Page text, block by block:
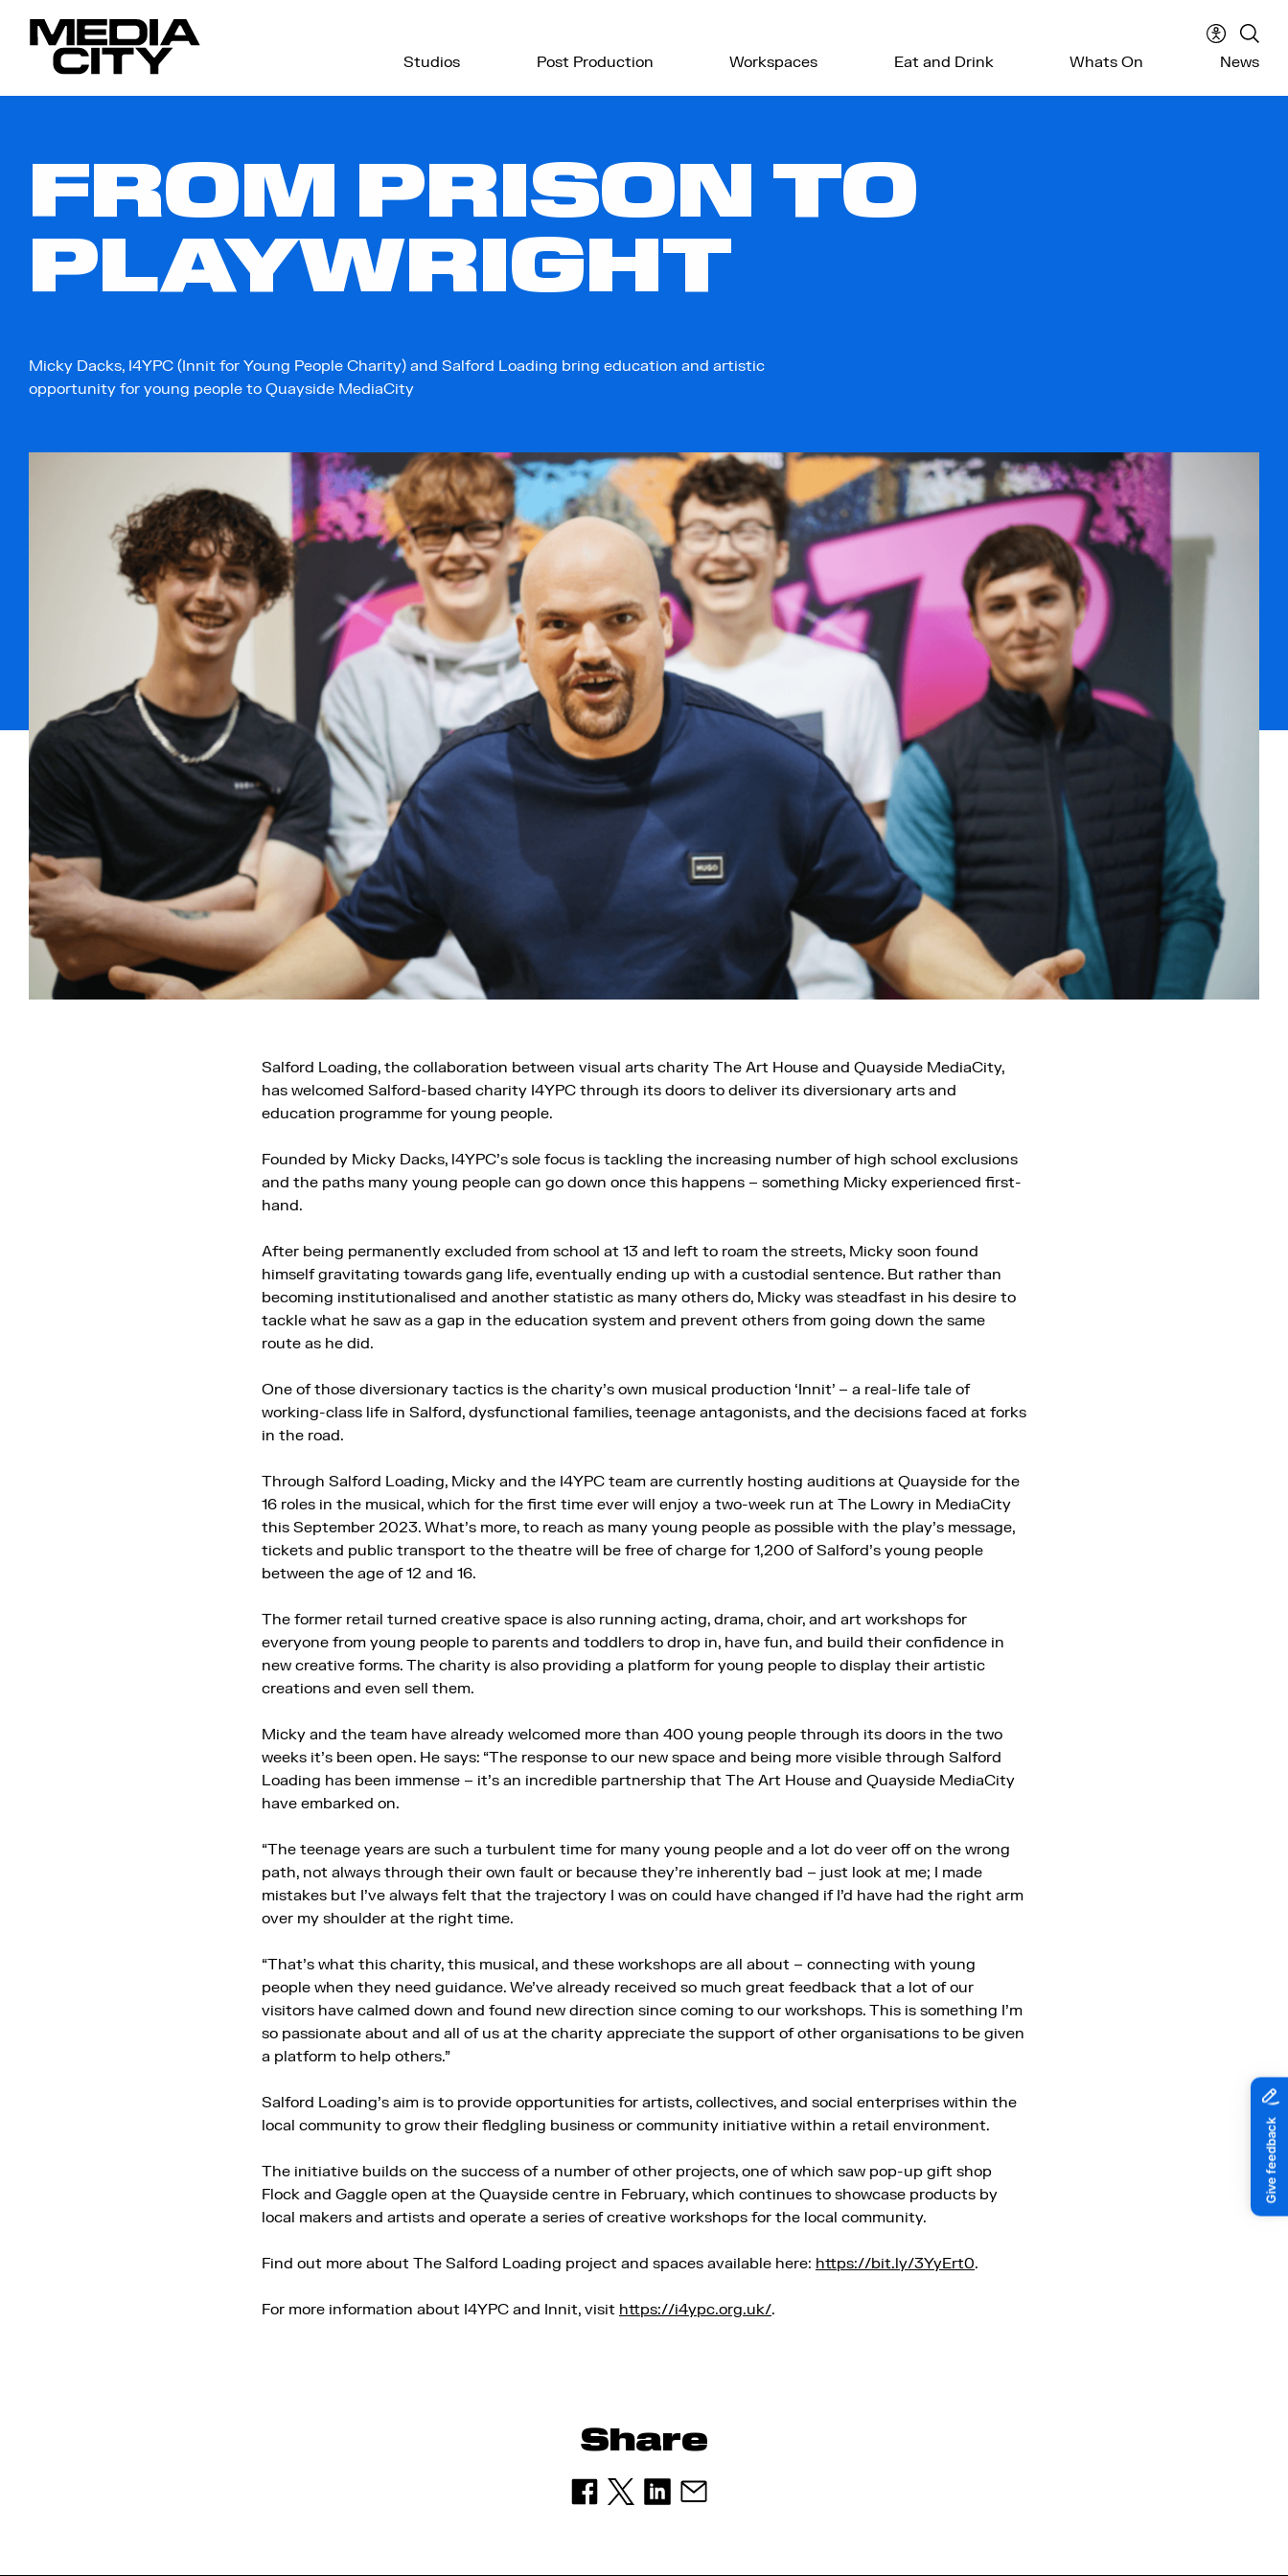
Studios Post Production Workspaces Eat and Drink Whats On News
menuthe
FROM PRISON TO
PLAYWRIGHT
Micky Dacks, I4YPC (Innit for Young People Charity) and Salford Loading bring education and artistic
opportunity for young people to Quayside MediaCity
Salford Loading, the collaboration between visual arts charity The Art House and Quayside MediaCity,
has welcomed Salford-based charity I4YPC through its doors to deliver its diversionary arts and
education programme for young people.
Founded by Micky Dacks, l4YPC’s sole focus is tackling the increasing number of high school exclusions
and the paths many young people can go down once this happens – something Micky experienced first-
hand.
After being permanently excluded from school at 13 and left to roam the streets, Micky soon found
himself gravitating towards gang life, eventually ending up with a custodial sentence. But rather than
becoming institutionalised and another statistic as many others do, Micky was steadfast in his desire to
tackle what he saw as a gap in the education system and prevent others from going down the same
route as he did.
One of those diversionary tactics is the charity’s own musical production ‘Innit’ – a real-life tale of
working-class life in Salford, dysfunctional families, teenage antagonists, and the decisions faced at forks
in the road.
Through Salford Loading, Micky and the I4YPC team are currently hosting auditions at Quayside for the
16 roles in the musical, which for the first time ever will enjoy a two-week run at The Lowry in MediaCity
this September 2023. What’s more, to reach as many young people as possible with the play’s message,
tickets and public transport to the theatre will be free of charge for 1,200 of Salford’s young people
between the age of 12 and 16.
The former retail turned creative space is also running acting, drama, choir, and art workshops for
everyone from young people to parents and toddlers to drop in, have fun, and build their confidence in
new creative forms. The charity is also providing a platform for young people to display their artistic
creations and even sell them.
Micky and the team have already welcomed more than 400 young people through its doors in the two
weeks it’s been open. He says: “The response to our new space and being more visible through Salford
Loading has been immense – it’s an incredible partnership that The Art House and Quayside MediaCity
have embarked on.
“The teenage years are such a turbulent time for many young people and a lot do veer off on the wrong
path, not always through their own fault or because they’re inherently bad – just look at me; I made
mistakes but I’ve always felt that the trajectory I was on could have changed if I’d have had the right arm
over my shoulder at the right time.
“That’s what this charity, this musical, and these workshops are all about – connecting with young
people when they need guidance. We’ve already received so much great feedback that a lot of our
visitors have calmed down and found new direction since coming to our workshops. This is something I’m
so passionate about and all of us at the charity appreciate the support of other organisations to be given
a platform to help others.”
Salford Loading’s aim is to provide opportunities for artists, collectives, and social enterprises within the
local community to grow their fledgling business or community initiative within a retail environment.
The initiative builds on the success of a number of other projects, one of which saw pop-up gift shop
Flock and Gaggle open at the Quayside centre in February, which continues to showcase products by
local makers and artists and operate a series of creative workshops for the local community.
Find out more about The Salford Loading project and spaces available here: https://bit.ly/3YyErt0.
For more information about I4YPC and Innit, visit https://i4ypc.org.uk/.
Share